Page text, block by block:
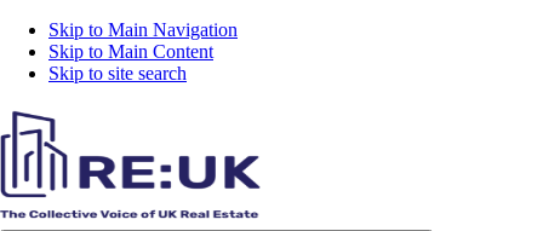
Skip to Main Navigation
Skip to Main Content
Skip to site search